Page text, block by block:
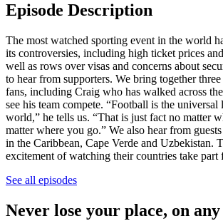
Episode Description
The most watched sporting event in the world
its controversies, including high ticket prices
well as rows over visas and concerns about
to hear from supporters. We bring together
fans, including Craig who has walked across
see his team compete. “Football is the universal
world,” he tells us. “That is just fact no matter
matter where you go.” We also hear from
in the Caribbean, Cape Verde and Uzbekistan.
excitement of watching their countries take part
See all episodes
Never lose your place, on